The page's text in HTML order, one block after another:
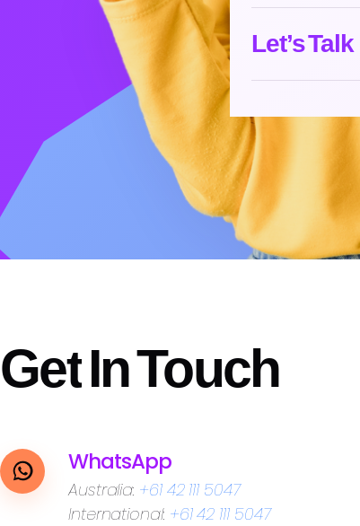
Let’s Talk
GetInTouch
WhatsApp
Australia: +61 42 111 5047
International: +61 42 111 5047